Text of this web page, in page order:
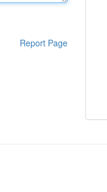
Report Page